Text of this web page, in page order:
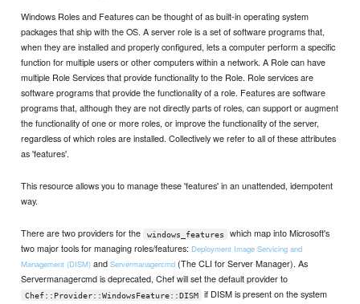
Windows Roles and Features can be thought of as built-in operating system
packages that ship with the OS. A server role is a set of software programs that,
when they are installed and properly configured, lets a computer perform a specific
function for multiple users or other computers within a network. A Role can have
multiple Role Services that provide functionality to the Role. Role services are
software programs that provide the functionality of a role. Features are software
programs that, although they are not directly parts of roles, can support or augment
the functionality of one or more roles, or improve the functionality of the server,
regardless of which roles are installed. Collectively we refer to all of these attributes
as 'features'.
This resource allows you to manage these 'features' in an unattended, idempotent
way.
There are two providers for the windows_features
which map into Microsoft's
two major tools for managing roles/features: Deployment Image Servicing and
Management (DISM) andServermanagercmd (The CLI for Server Manager). As
Servermanagercmd is deprecated, Chef will set the default provider to
Chef::Provider::WindowsFeature::DISM
if DISM is present on the system